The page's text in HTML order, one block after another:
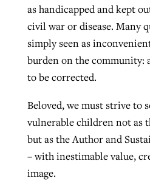
as handicapped and kept
civil war or disease. Many
simply seen as
burden on the community:
to be corrected.
Beloved, we must strive to
vulnerable children not as
but as the Author and
– with inestimable value,
image.